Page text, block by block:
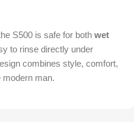
S500 is safe for both wet
to rinse directly under
combines style, comfort,
man.